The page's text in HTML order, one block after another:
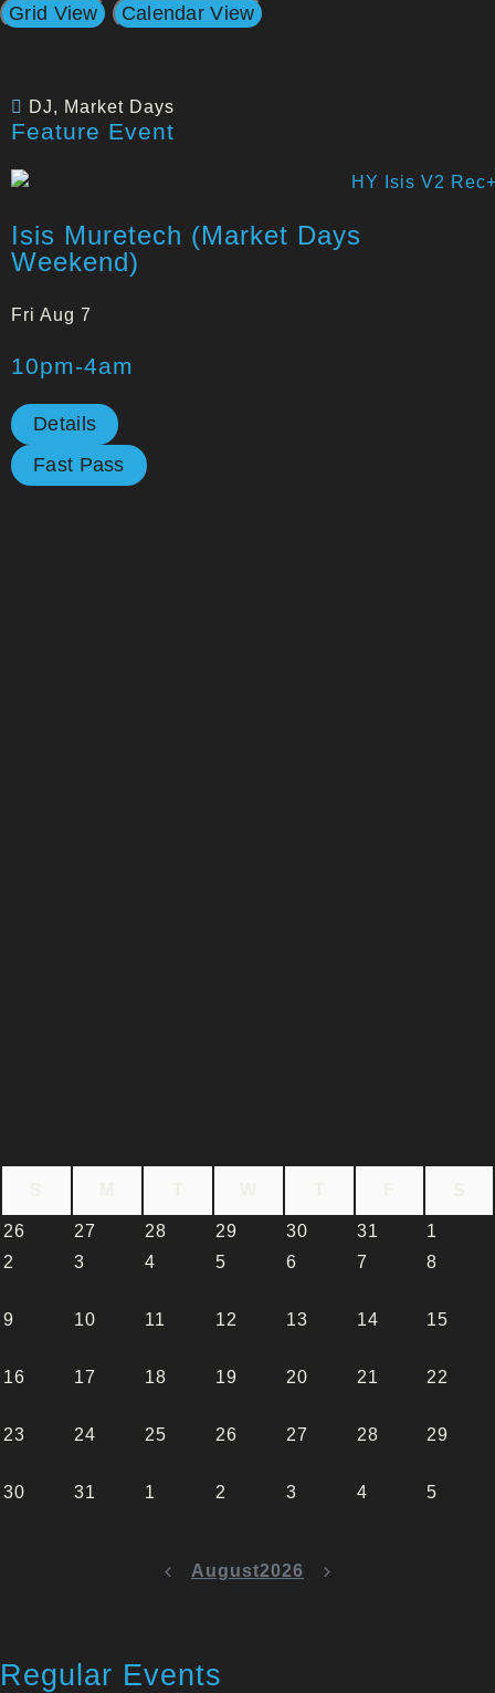
Grid View Calendar View
DJ, Market Days
Feature Event
Isis Muretech (Market Days
Weekend)
Fri Aug 7
10pm-4am
Details
Fast Pass
August2026
26 27 28 29 30 31
1
2
3 4 5 6 7 8
9 10 11 12 13 14 15
16 17 18 19 20 21 22
23 24 25 26 27 28 29
30 31 1 2 3 4 5
Regular Events